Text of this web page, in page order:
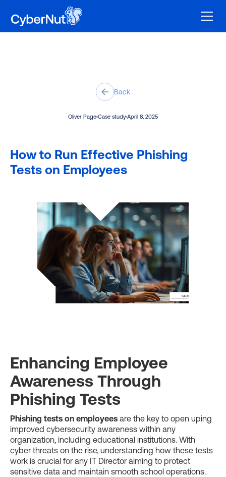
Oliver Page Case study April 8, 2025
How to Run Effective Phishing
Tests on Employees
Enhancing Employee
Awareness Through
Phishing Tests
Phishing tests on employees are the key to open uping
improved cybersecurity awareness within any
organization, including educational institutions. With
cyber threats on the rise, understanding how these tests
work is crucial for any IT Director aiming to protect
sensitive data and maintain smooth school operations.
Back